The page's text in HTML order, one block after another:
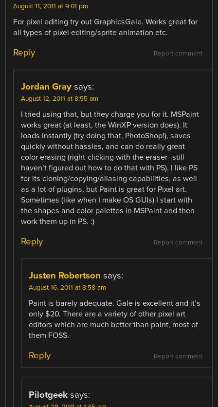
August 11, 2011 at 9:01 pm
For pixel editing try out GraphicsGale. Works great for
all types of pixel editing/sprite animation etc.
Report comment
Reply
Jordan Gray says:
August 12, 2011 at 8:55 am
I tried using that, but they charge you for it. MSPaint
works great (at least, the WinXP version does). It
loads instantly (try doing that, PhotoShop!), saves
quickly without hassles, and can do really great
color erasing (right-clicking with the eraser–still
haven’t figured out how to do that with PS). I like PS
for its cloning/copying/aliasing capabilities, as well
as a lot of plugins, but Paint is great for Pixel art.
Sometimes (like when I make OS GUIs) I start with
the shapes and color palettes in MSPaint and then
work them up in PS. :)
Report comment
Reply
Justen Robertson says:
August 16, 2011 at 8:58 am
Paint is barely adequate. Gale is excellent and it’s
only $20. There are a variety of other pixel art
editors which are much better than paint, most of
them FOSS.
Report comment
Reply
Pilotgeek says: